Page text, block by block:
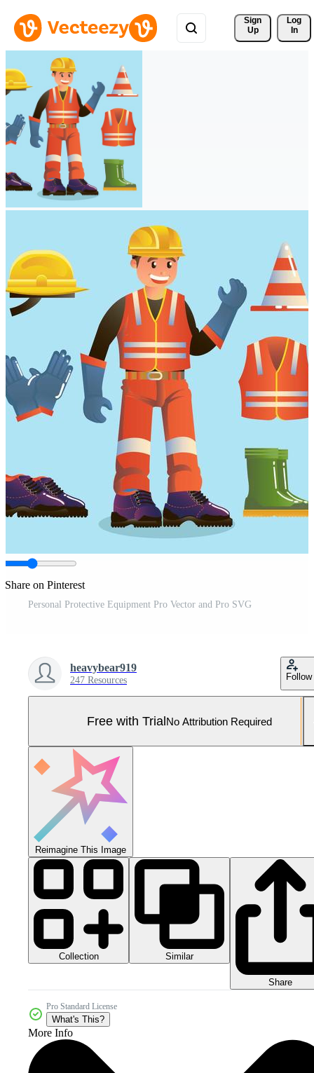
Sign
Up
Log
In
Share on Pinterest
Personal Protective Equipment Pro Vector and Pro SVG
heavybear919
247 Resources Follow
Free with TrialNo Attribution Required
Reimagine This Image
Collection Similar
Share
Pro Standard License
What's This?
More Info